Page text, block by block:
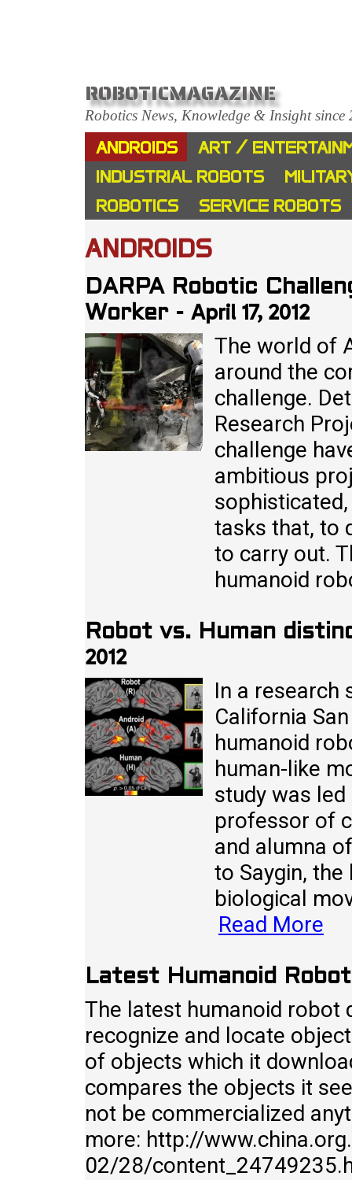
ROBOTICMAGAZINE
Robotics News, Knowledge & Insight since
ANDROIDS
ART /
INDUSTRIAL ROBOTS
ROBOTICS
SERVICE ROBOTS
ANDROIDS
DARPA Robotic
Worker- April 17, 2012
The world of
around the
challenge.
Research
challenge
ambitious
tasks that, to
to carry out.
humanoid
Robot vs. Human
2012
In a research
California
humanoid
human-like
study was led
professor of
and alumna
to Saygin,
biological
Read More
Latest Humanoid
The latest humanoid robot
recognize and locate
of objects which it
compares the objects it
not be commercialized
more: http://
02/28/